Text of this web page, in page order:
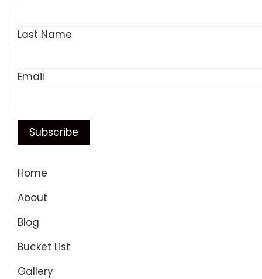
Last Name
Email
Home
About
Blog
Bucket List
Gallery